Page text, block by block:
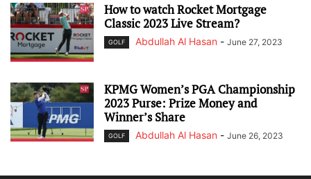
How to watch Rocket Mortgage
Classic 2023 Live Stream?
GOLF Abdullah Al Hasan - June 27, 2023
KPMG Women’s PGA Championship
2023 Purse: Prize Money and
Winner’s Share
GOLF Abdullah Al Hasan - June 26, 2023